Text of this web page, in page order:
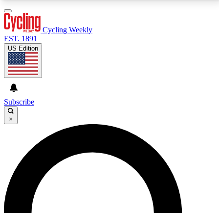
GET CLUB ACCESS QUICK
For the quickest way to join, enter your email below.
We’ll send a confirmation email and sign you up to
Cycling Weekly newsletters with the latest cycling
news, riding advice and features.
Cycling Weekly
EST. 1891
US Edition
Subscribe
×